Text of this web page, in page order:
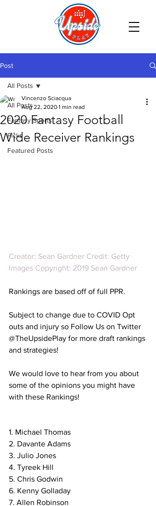
Post
All Posts
Fantasy Sports
Picks
Featured Posts
All Posts
2020 Fantasy Football
Wide Receiver Rankings
Vincenzo Sciacqua
Aug 22, 2020 1 min read
Creator: Sean Gardner Credit: Getty
Images Copyright: 2019 Sean Gardner
Rankings are based off of full PPR.
Subject to change due to COVID Opt
outs and injury so Follow Us on Twitter
@TheUpsidePlay for more draft rankings
and strategies!
We would love to hear from you about
some of the opinions you might have
with these Rankings!
1. Michael Thomas
2. Davante Adams
3. Julio Jones
4. Tyreek Hill
5. Chris Godwin
6. Kenny Golladay
7. Allen Robinson